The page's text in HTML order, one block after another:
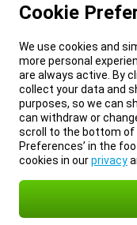
Cookie
We use cookies and
more personal
are always active. By
collect your data and
purposes, so we can
can withdraw or
scroll to the bottom of
Preferences’ in the
cookies in ourprivacy